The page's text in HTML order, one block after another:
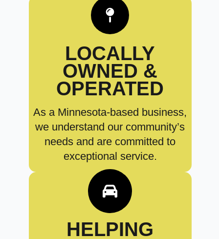
LOCALLY
OWNED &
OPERATED
As a Minnesota-based business,
we understand our community’s
needs and are committed to
exceptional service.
HELPING